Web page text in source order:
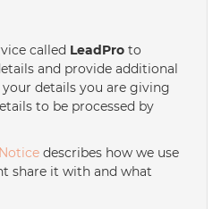
called LeadPro to
and provide additional
details you are giving
to be processed by
describes how we use
share it with and what